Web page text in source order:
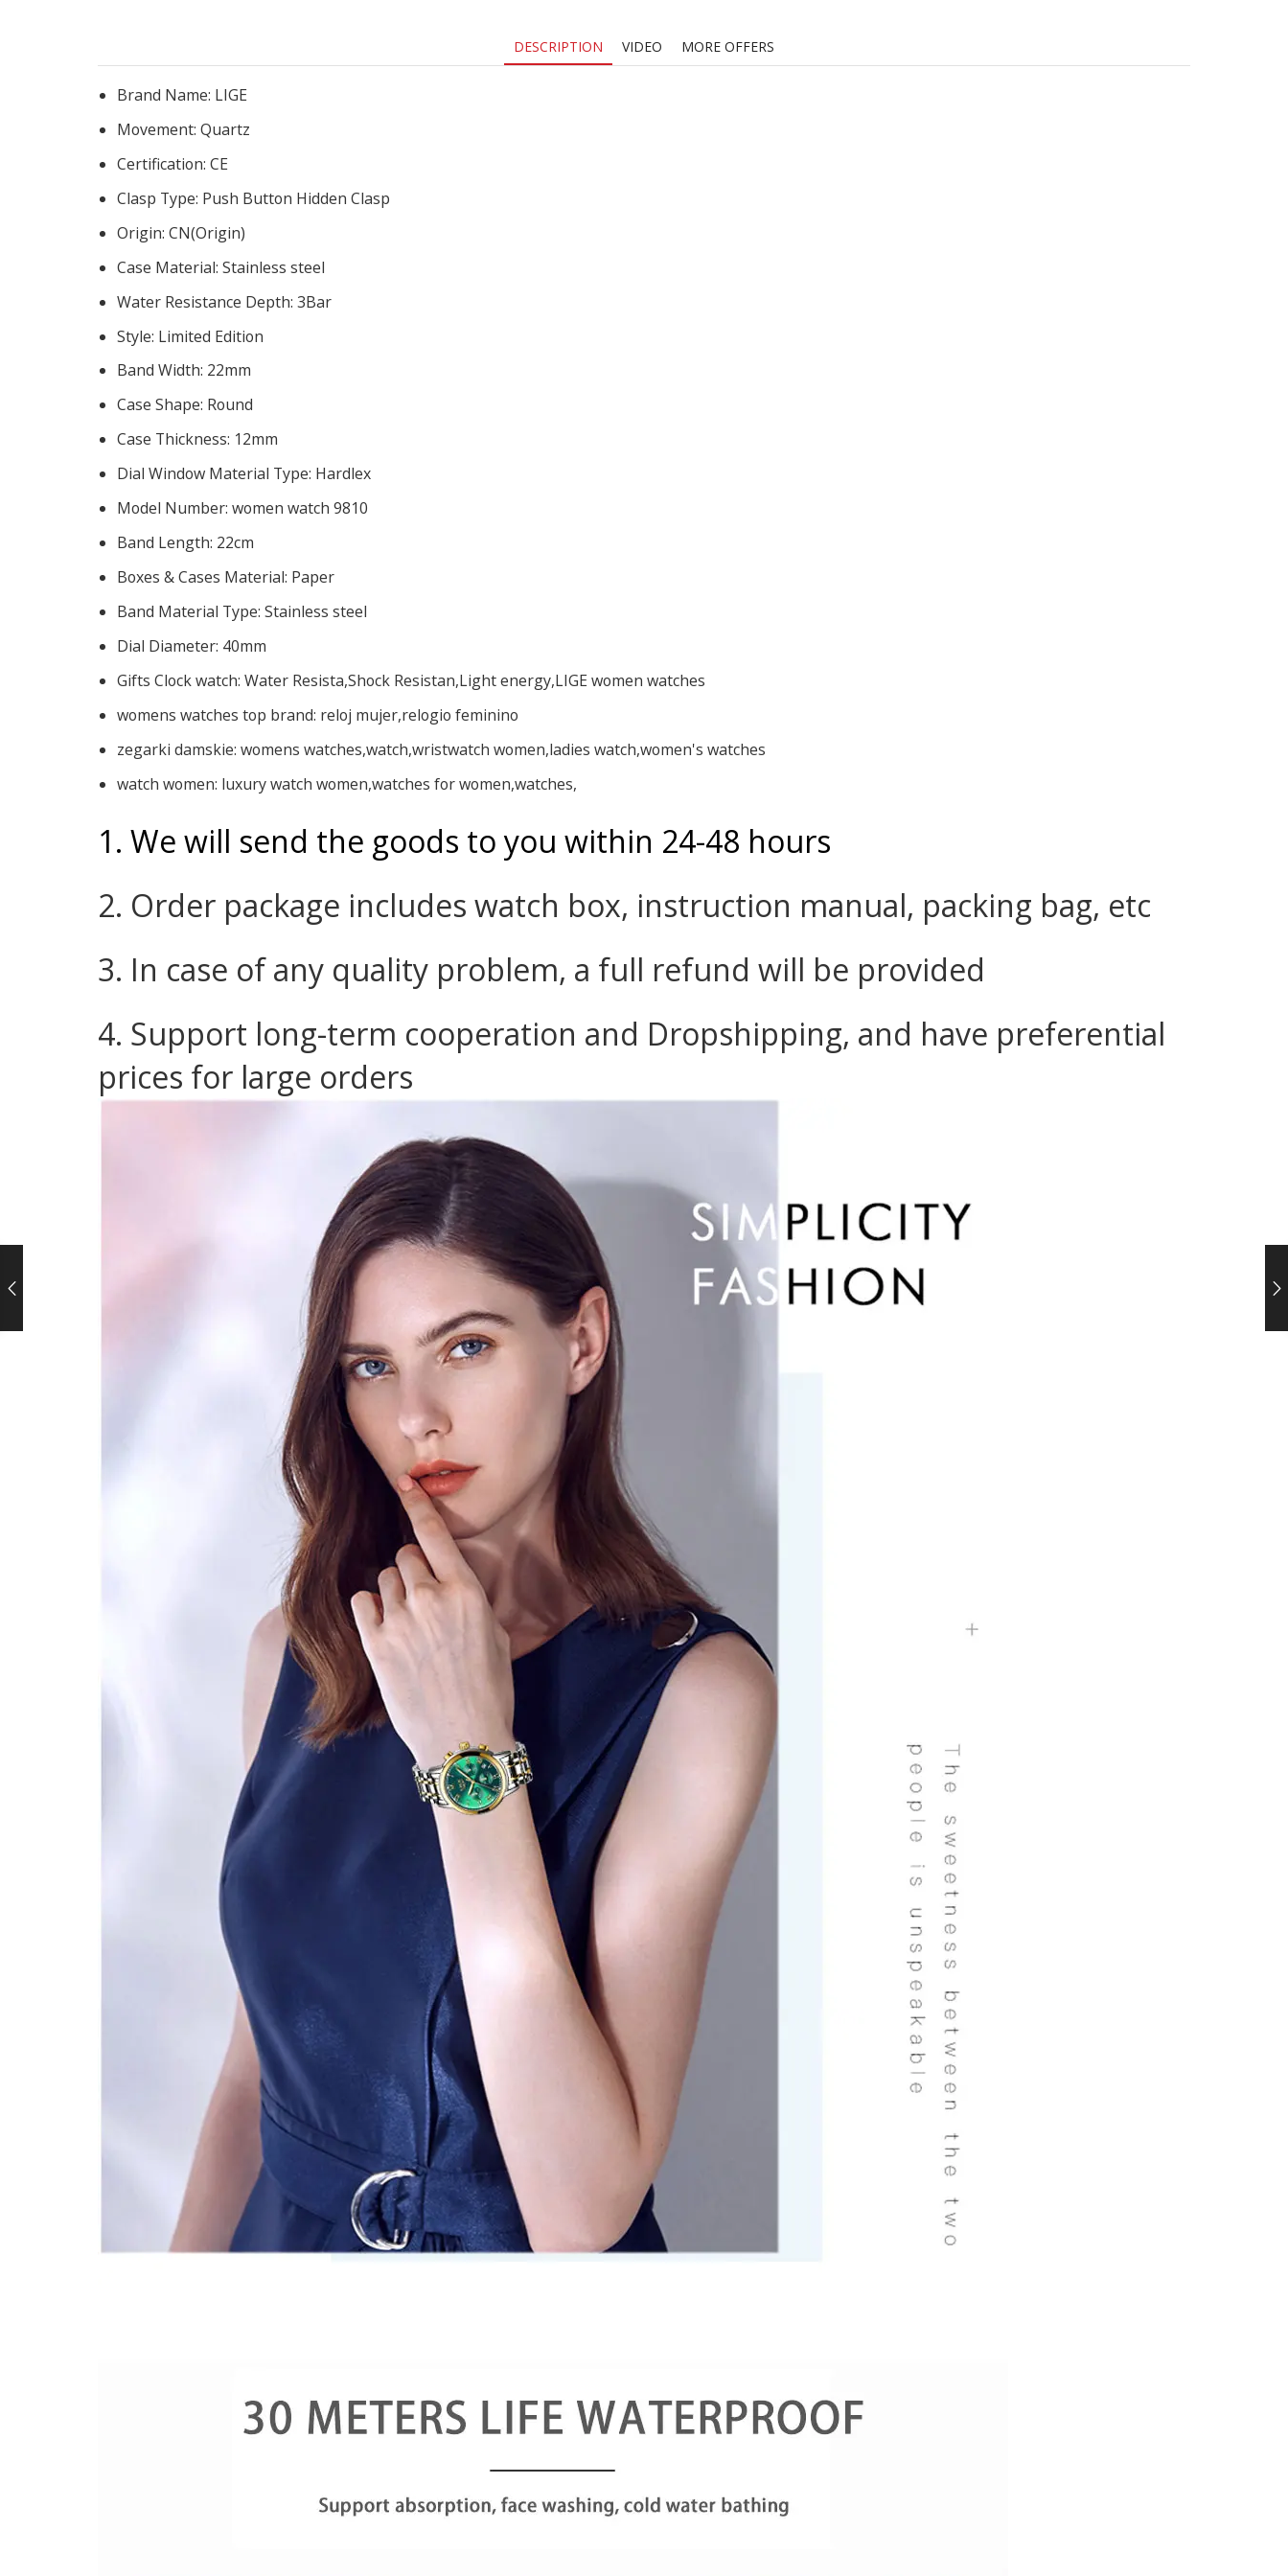
DESCRIPTION VIDEO MORE OFFERS
Brand Name: LIGE
Movement: Quartz
Certification: CE
Clasp Type: Push Button Hidden Clasp
Origin: CN(Origin)
Case Material: Stainless steel
Water Resistance Depth: 3Bar
Style: Limited Edition
Band Width: 22mm
Case Shape: Round
Case Thickness: 12mm
Dial Window Material Type: Hardlex
Model Number: women watch 9810
Band Length: 22cm
Boxes & Cases Material: Paper
Band Material Type: Stainless steel
Dial Diameter: 40mm
Gifts Clock watch: Water Resista,Shock Resistan,Light energy,LIGE women watches
womens watches top brand: reloj mujer,relogio feminino
zegarki damskie: womens watches,watch,wristwatch women,ladies watch,women's watches
watch women: luxury watch women,watches for women,watches,
1. We will send the goods to you within 24-48 hours
2. Order package includes watch box, instruction manual, packing bag, etc
3. In case of any quality problem, a full refund will be provided
4. Support long-term cooperation and Dropshipping, and have preferential
prices for large orders